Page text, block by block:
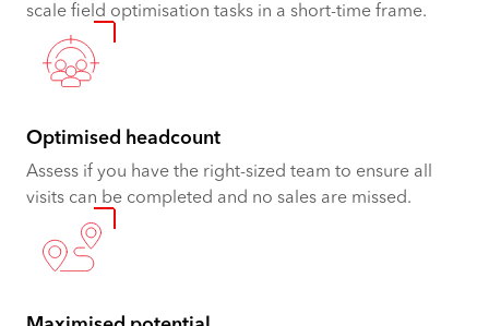
scale field optimisation tasks in a short-time frame.
Optimised headcount
Assess if you have the right-sized team to ensure all
visits can be completed and no sales are missed.